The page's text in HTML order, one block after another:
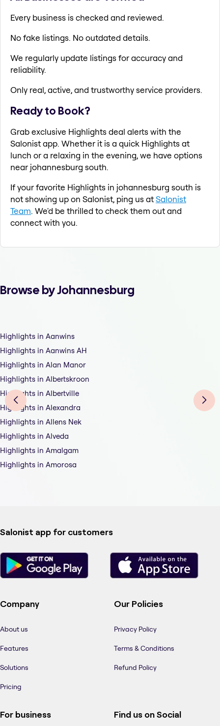
Every business is checked and reviewed.
No fake listings. No outdated details.
We regularly update listings for accuracy and
reliability.
Only real, active, and trustworthy service providers.
Ready to Book?
Grab exclusive Highlights deal alerts with the
Salonist app. Whether it is a quick Highlights at
lunch or a relaxing in the evening, we have options
near johannesburg south.
If your favorite Highlights in johannesburg south is
not showing up on Salonist, ping us atSalonist
Team. We'd be thrilled to check them out and
connect with you.
Browse by Johannesburg
Highlights in Aanwins
Highlights in Aanwins AH
Highlights in Alan Manor
Highlights in Albertskroon
Highlights in Albertville
Highlights in Alexandra
Highlights in Allens Nek
Highlights in Alveda
Highlights in Amalgam
Highlights in Amorosa
Salonist app for customers
Company
About us
Features
Solutions
Pricing
Our Policies
Privacy Policy
Terms & Conditions
Refund Policy
For business Find us on Social